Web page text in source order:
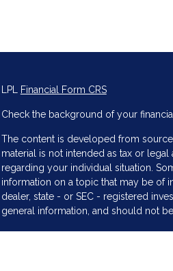
LPL Financial Form CRS
Check the background of your
The content is developed from
material is not intended as tax or
regarding your individual situation.
information on a topic that may be of
dealer, state - or SEC - registered
general information, and should not
We take protecting your data and